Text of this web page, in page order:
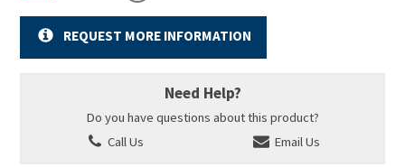
REQUEST MORE INFORMATION
Need Help?
Do you have questions about this product?
Call Us
Email Us